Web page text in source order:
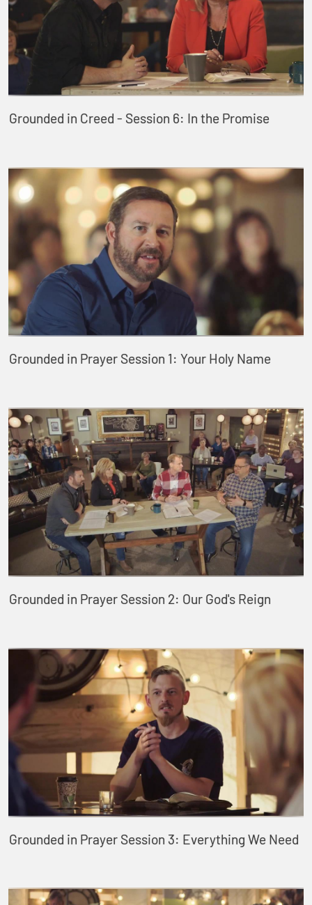
Grounded in Creed - Session 6: In the Promise
Grounded in Prayer Session 1: Your Holy Name
Grounded in Prayer Session 2: Our God's Reign
Grounded in Prayer Session 3: Everything We Need